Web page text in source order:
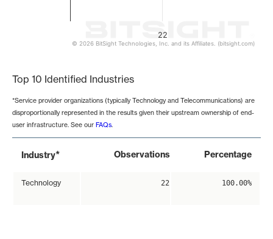
22
© 2026 BitSight Technologies, Inc. and its Affiliates. (bitsight.com)
Top 10 Identified Industries
*Service provider organizations (typically Technology and Telecommunications) are
disproportionally represented in the results given their upstream ownership of end-
user infrastructure. See our FAQs.
Industry* Observations Percentage
Technology 22 100.00%